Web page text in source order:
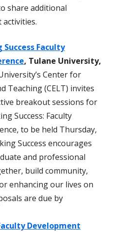
share additional
Faculty
, Tulane University,
Center for
Teaching (CELT) invites
breakout sessions for
Success: Faculty
to be held Thursday,
Success encourages
and professional
build community,
enhancing our lives on
are due by
Development